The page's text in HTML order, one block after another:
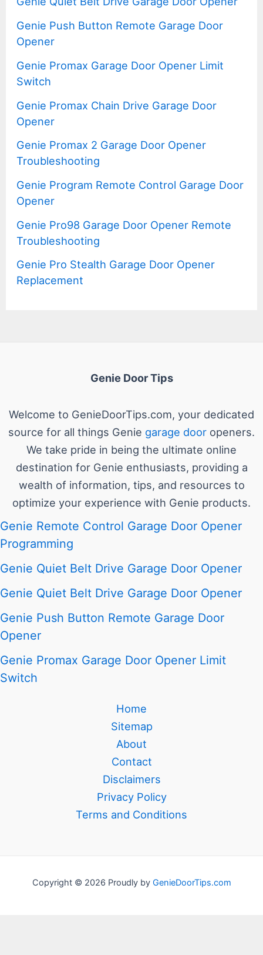
Genie Push Button Remote Garage Door
Opener
Genie Promax Garage Door Opener Limit
Switch
Genie Promax Chain Drive Garage Door
Opener
Genie Promax 2 Garage Door Opener
Troubleshooting
Genie Program Remote Control Garage Door
Opener
Genie Pro98 Garage Door Opener Remote
Troubleshooting
Genie Pro Stealth Garage Door Opener
Replacement
Genie Door Tips
Welcome to GenieDoorTips.com, your dedicated
source for all things Genie garage door openers.
We take pride in being the ultimate online
destination for Genie enthusiasts, providing a
wealth of information, tips, and resources to
optimize your experience with Genie products.
Genie Remote Control Garage Door Opener
Programming
Genie Quiet Belt Drive Garage Door Opener
Genie Quiet Belt Drive Garage Door Opener
Genie Push Button Remote Garage Door
Opener
Genie Promax Garage Door Opener Limit
Switch
Home
Sitemap
About
Contact
Disclaimers
Privacy Policy
Terms and Conditions
Copyright © 2026 Proudly by GenieDoorTips.com